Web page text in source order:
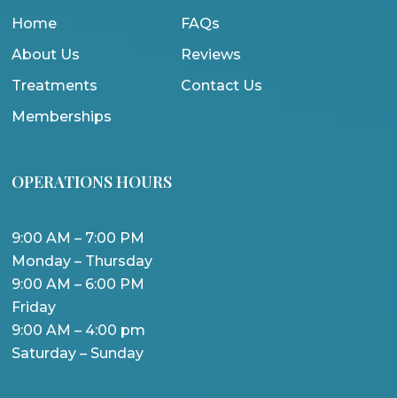
Home
About Us
Treatments
Memberships
FAQs
Reviews
Contact Us
OPERATIONS HOURS
9:00 AM – 7:00 PM
Monday – Thursday
9:00 AM – 6:00 PM
Friday
9:00 AM – 4:00 pm
Saturday – Sunday